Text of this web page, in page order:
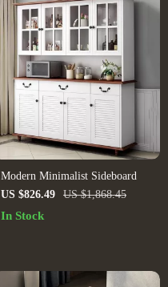
Modern Minimalist Sideboard
US $826.49
US $1,868.45
In Stock